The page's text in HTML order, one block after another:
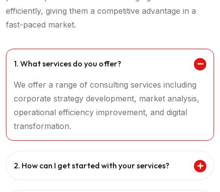
efficiently, giving them a competitive advantage in a
fast-paced market.
1. What services do you offer?
We offer a range of consulting services including
corporate strategy development, market analysis,
operational efficiency improvement, and digital
transformation.
2. How can I get started with your services?